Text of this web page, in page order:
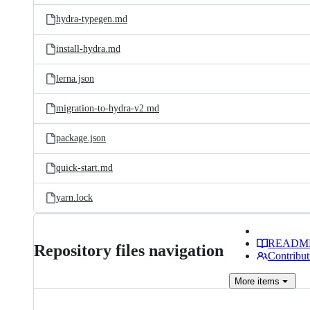
hydra-typegen.md
install-hydra.md
lerna.json
migration-to-hydra-v2.md
package.json
quick-start.md
yarn.lock
Repository files navigation
More items